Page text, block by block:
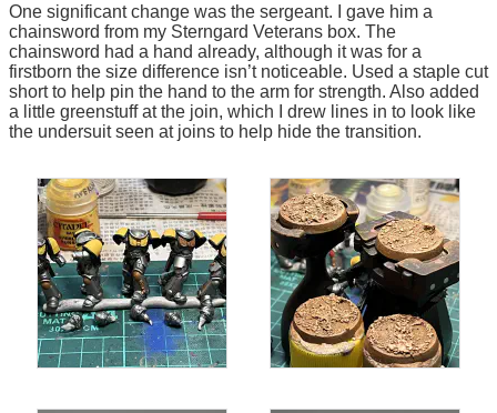
One significant change was the sergeant. I gave him a
chainsword from my Sterngard Veterans box. The
chainsword had a hand already, although it was for a
firstborn the size difference isn’t noticeable. Used a staple cut
short to help pin the hand to the arm for strength. Also added
a little greenstuff at the join, which I drew lines in to look like
the undersuit seen at joins to help hide the transition.